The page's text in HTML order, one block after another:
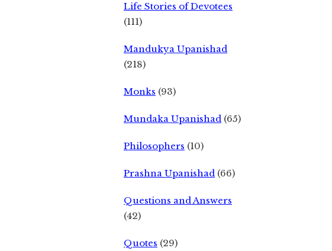
Life Stories of Devotees
(111)
Mandukya Upanishad
(218)
Monks (93)
Mundaka Upanishad (65)
Philosophers (10)
Prashna Upanishad (66)
Questions and Answers
(42)
Quotes (29)